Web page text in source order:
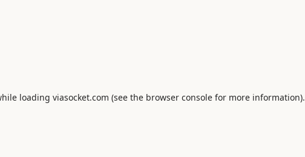
loading viasocket.com (see the browser consolefor more information).